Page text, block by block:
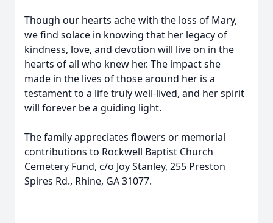
Though our hearts ache with the loss of Mary,
we find solace in knowing that her legacy of
kindness, love, and devotion will live on in the
hearts of all who knew her. The impact she
made in the lives of those around her is a
testament to a life truly well-lived, and her spirit
will forever be a guiding light.
The family appreciates flowers or memorial
contributions to Rockwell Baptist Church
Cemetery Fund, c/o Joy Stanley, 255 Preston
Spires Rd., Rhine, GA 31077.